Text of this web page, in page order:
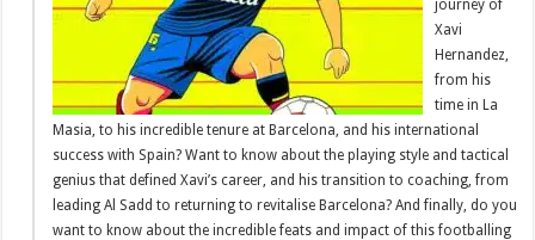
journey of
Xavi
Hernandez,
from his
time in La
Masia, to his incredible tenure at Barcelona, and his international
success with Spain? Want to know about the playing style and tactical
genius that defined Xavi’s career, and his transition to coaching, from
leading Al Sadd to returning to revitalise Barcelona? And finally, do you
want to know about the incredible feats and impact of this footballing